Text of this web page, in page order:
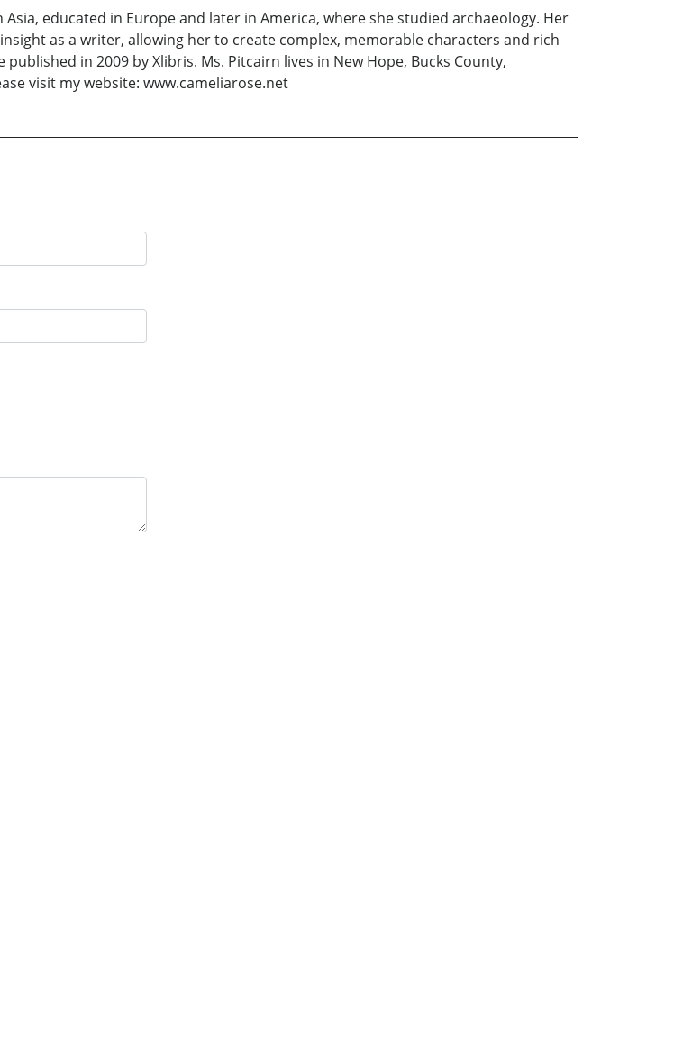
educated in Europe and later in America, where she studied archaeology. Her
as a writer, allowing her to create complex, memorable characters and rich
in 2009 by Xlibris. Ms. Pitcairn lives in New Hope, Bucks County,
visit my website: www.cameliarose.net